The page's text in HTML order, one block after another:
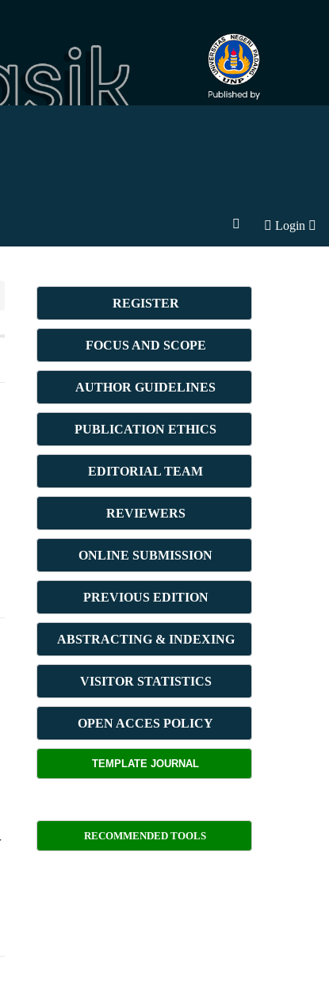
Login
REGISTER
FOCUS AND SCOPE
AUTHOR GUIDELINES
PUBLICATION ETHICS
EDITORIAL TEAM
REVIEWERS
ONLINE SUBMISSION
PREVIOUS EDITION
ABSTRACTING & INDEXING
VISITOR STATISTICS
OPEN ACCES POLICY
TEMPLATE JOURNAL
RECOMMENDED TOOLS